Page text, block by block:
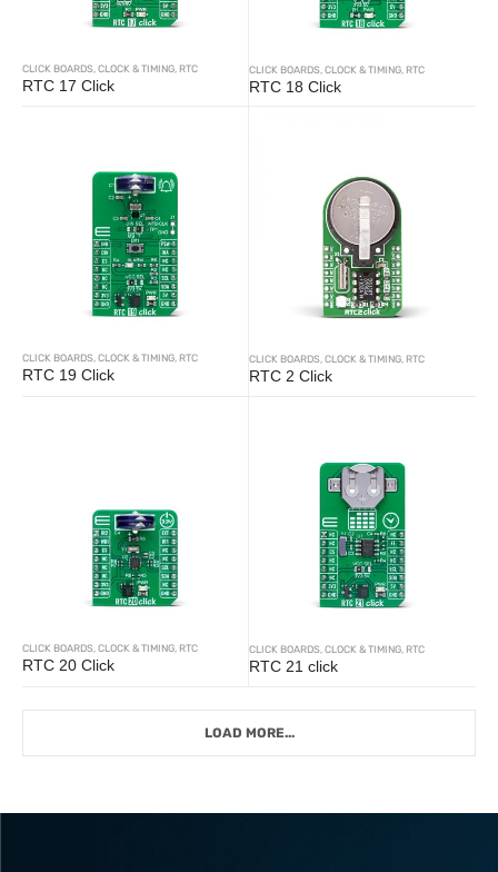
CLICK BOARDS CLOCK & TIMING RTC
RTC 17 Click
CLICK BOARDS CLOCK & TIMING RTC
RTC 18 Click
CLICK BOARDS,CLOCK & TIMING, RTC
RTC 19 Click
CLICK BOARDS,CLOCK & TIMING, RTC
RTC 2 Click
CLICK BOARDS CLOCK & TIMING RTC
RTC 20 Click
CLICK BOARDS CLOCK & TIMING RTC
RTC 21 click
LOAD MORE...